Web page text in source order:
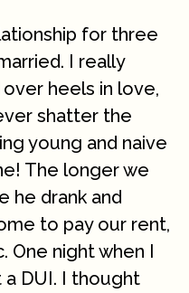
for three
I really
heels in love,
shatter the
young and naive
The longer we
he drank and
to pay our rent,
One night when I
DUI. I thought